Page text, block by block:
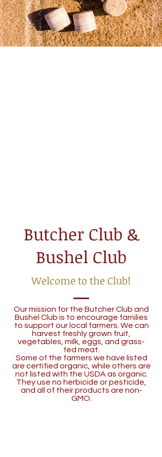
Butcher Club &
Bushel Club
Welcome to the Club!
Our mission for the Butcher Club and
Bushel Club is to encourage families
to support our local farmers. We can
harvest freshly grown fruit,
vegetables, milk, eggs, and grass-
fed meat.
Some of the farmers we have listed
are certified organic, while others are
not listed with the USDA as organic.
They use no herbicide or pesticide,
and all of their products are non-
GMO.